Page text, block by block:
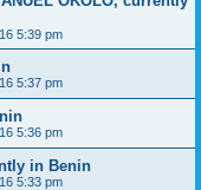
5:39 pm
5:37 pm
5:36 pm
in Benin
5:33 pm